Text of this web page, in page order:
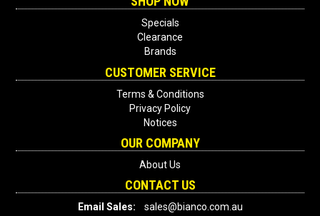
Specials
Clearance
Brands
CUSTOMER SERVICE
Terms & Conditions
Privacy Policy
Notices
OUR COMPANY
About Us
CONTACT US
Email Sales:
sales@bianco.com.au